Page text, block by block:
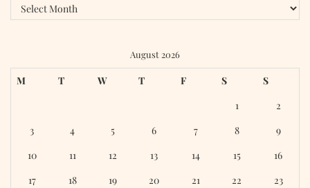
August 2026
M T W T F S
S
1
2
3
4 5 6 7 8
9
10
11 12 13 14 15
16
17
18 19 20 21 22 23